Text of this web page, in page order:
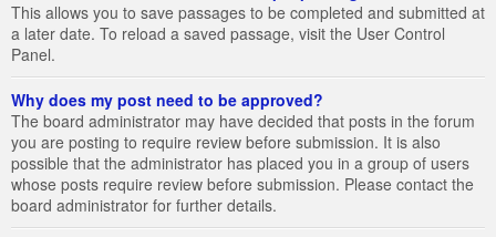
This allows you to save passages to be completed and submitted at
a later date. To reload a saved passage, visit the User Control
Panel.
Why does my post need to be approved?
The board administrator may have decided that posts in the forum
you are posting to require review before submission. It is also
possible that the administrator has placed you in a group of users
whose posts require review before submission. Please contact the
board administrator for further details.